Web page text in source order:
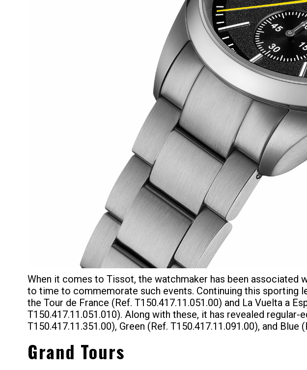
When it comes to Tissot, the watchmaker has been associated
to time to commemorate such events. Continuing this sporting
the Tour de France (Ref. T150.417.11.051.00) and La Vuelta a
T150.417.11.051.010). Along with these, it has revealed
T150.417.11.351.00), Green (Ref. T150.417.11.091.00), and Blue
Grand Tours